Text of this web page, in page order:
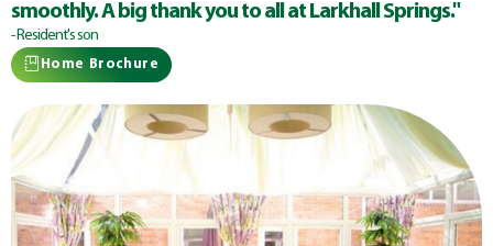
smoothly. A big thank you to all at Larkhall Springs."
- Resident's son
Home Brochure